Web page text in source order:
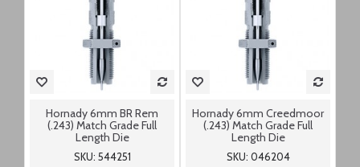
Hornady 6mm BR Rem
(.243) Match Grade Full
Length Die
SKU: 544251
Hornady 6mm Creedmoor
(.243) Match Grade Full
Length Die
SKU: 046204